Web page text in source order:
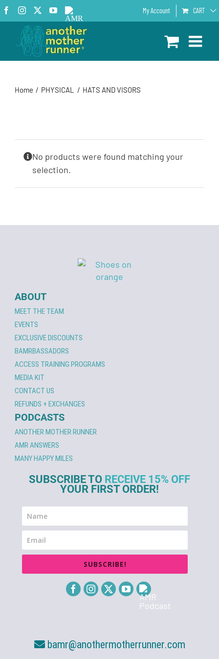
Skip
to
content
Facebook
InstagramYouTube
AMR
Podcast
My Account CART
Home PHYSICAL HATS AND VISORS
No products were found matching your
selection.
ABOUT
MEET THE TEAM
EVENTS
EXCLUSIVE DISCOUNTS
BAMRBASSADORS
ACCESS TRAINING PROGRAMS
MEDIA KIT
CONTACT US
REFUNDS + EXCHANGES
PODCASTS
ANOTHER MOTHER RUNNER
AMR ANSWERS
MANY HAPPY MILES
SUBSCRIBE TO RECEIVE 15% OFF
YOUR FIRST ORDER!
SUBSCRIBE!
bamr@anothermotherrunner.com